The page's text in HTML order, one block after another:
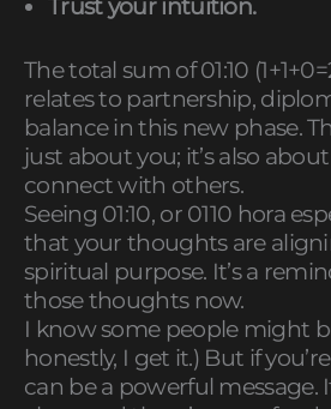
Trust your intuition.
The total sum of 01:10
relates to partnership,
balance in this new phase.
just about you; it’s also
connect with others.
Seeing 01:10, or 0110 hora
that your thoughts are
spiritual purpose. It’s a
those thoughts now.
I know some people might
honestly, I get it.) But if
can be a powerful message.